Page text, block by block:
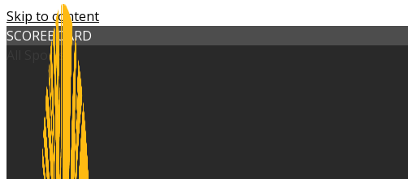
Skip to content
SCOREBOARD
All Sports